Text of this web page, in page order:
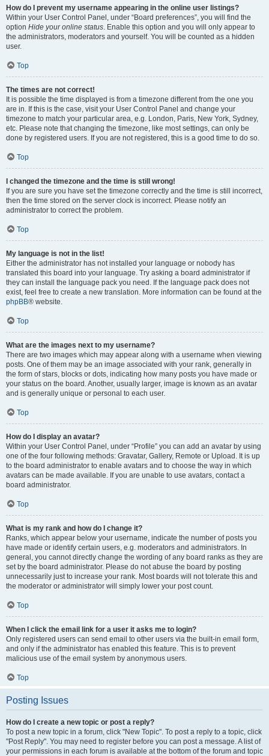
How do I prevent my username appearing in the online user listings?
Within your User Control Panel, under “Board preferences”, you will find the
option Hide your online status. Enable this option and you will only appear to
the administrators, moderators and yourself. You will be counted as a hidden
user.
Top
The times are not correct!
It is possible the time displayed is from a timezone different from the one you
are in. If this is the case, visit your User Control Panel and change your
timezone to match your particular area, e.g. London, Paris, New York, Sydney,
etc. Please note that changing the timezone, like most settings, can only be
done by registered users. If you are not registered, this is a good time to do so.
Top
I changed the timezone and the time is still wrong!
If you are sure you have set the timezone correctly and the time is still incorrect,
then the time stored on the server clock is incorrect. Please notify an
administrator to correct the problem.
Top
My language is not in the list!
Either the administrator has not installed your language or nobody has
translated this board into your language. Try asking a board administrator if
they can install the language pack you need. If the language pack does not
exist, feel free to create a new translation. More information can be found at the
phpBB® website.
Top
What are the images next to my username?
There are two images which may appear along with a username when viewing
posts. One of them may be an image associated with your rank, generally in
the form of stars, blocks or dots, indicating how many posts you have made or
your status on the board. Another, usually larger, image is known as an avatar
and is generally unique or personal to each user.
Top
How do I display an avatar?
Within your User Control Panel, under “Profile” you can add an avatar by using
one of the four following methods: Gravatar, Gallery, Remote or Upload. It is up
to the board administrator to enable avatars and to choose the way in which
avatars can be made available. If you are unable to use avatars, contact a
board administrator.
Top
What is my rank and how do I change it?
Ranks, which appear below your username, indicate the number of posts you
have made or identify certain users, e.g. moderators and administrators. In
general, you cannot directly change the wording of any board ranks as they are
set by the board administrator. Please do not abuse the board by posting
unnecessarily just to increase your rank. Most boards will not tolerate this and
the moderator or administrator will simply lower your post count.
Top
When I click the email link for a user it asks me to login?
Only registered users can send email to other users via the built-in email form,
and only if the administrator has enabled this feature. This is to prevent
malicious use of the email system by anonymous users.
Top
Posting Issues
How do I create a new topic or post a reply?
To post a new topic in a forum, click "New Topic". To post a reply to a topic, click
"Post Reply". You may need to register before you can post a message. A list of
your permissions in each forum is available at the bottom of the forum and topic